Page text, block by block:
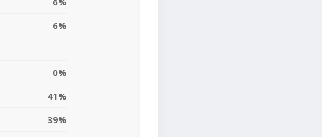
6%
0%
41%
39%